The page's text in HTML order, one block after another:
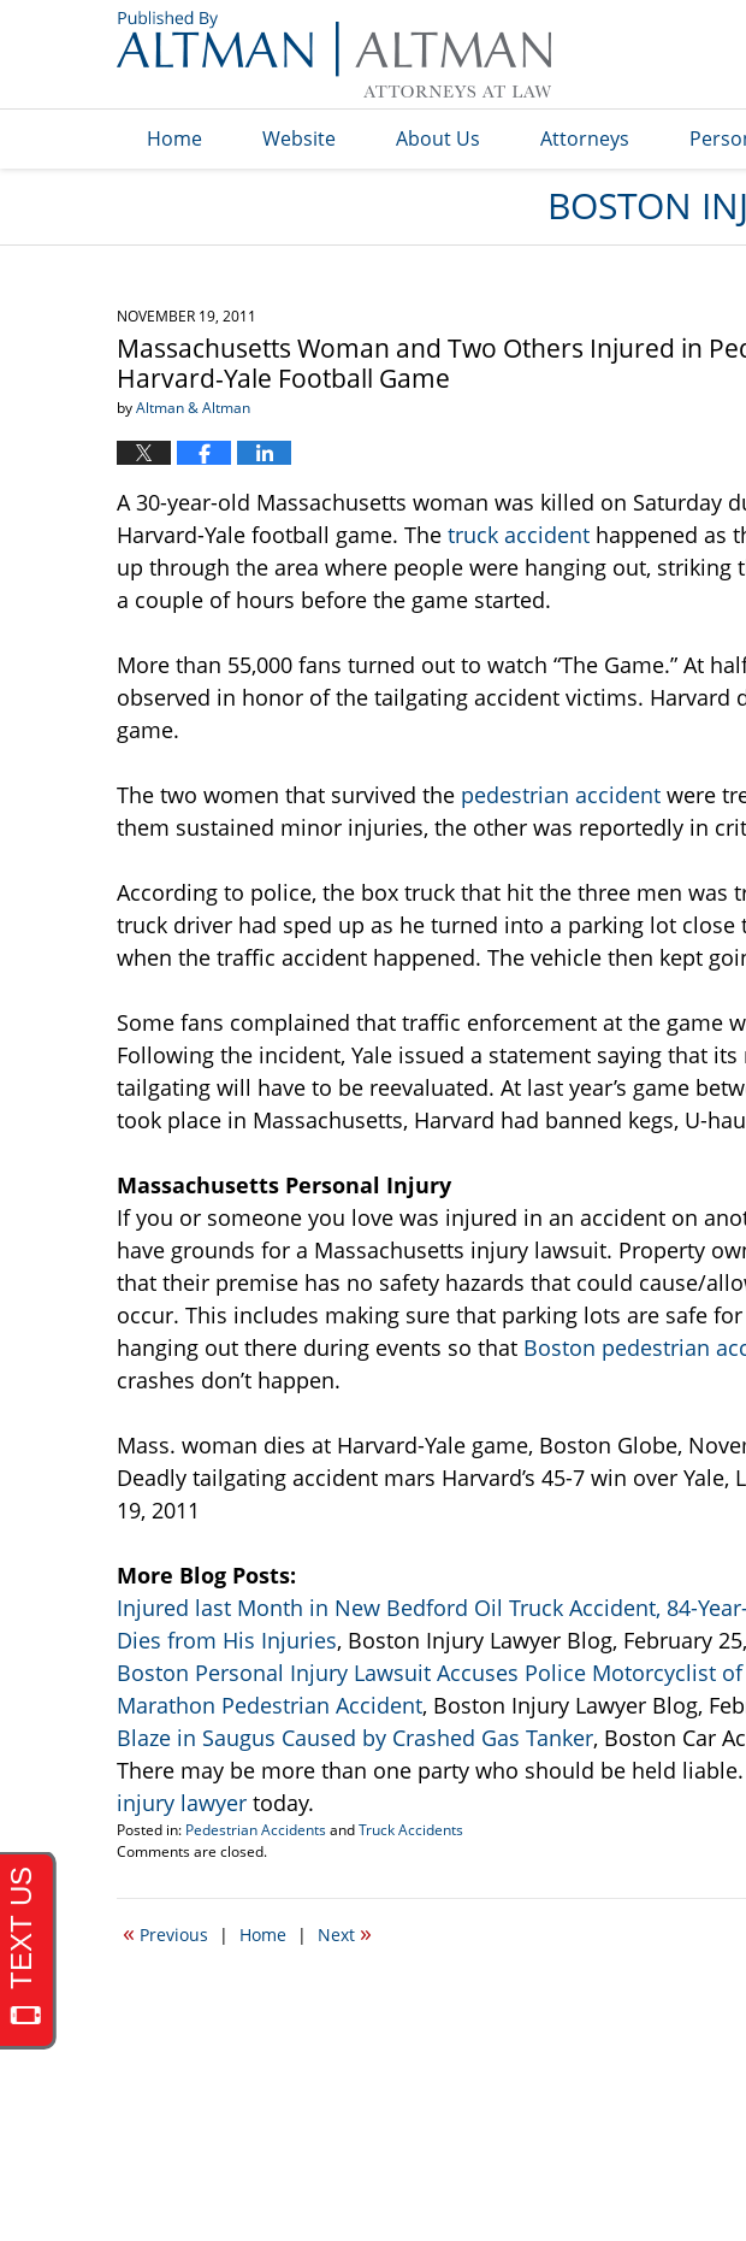
Blog
Home Website About Us Attorneys
BOSTON
NOVEMBER 19, 2011
Massachusetts Woman and Two Others Injured in
Harvard-Yale Football Game
byAltman & Altman
A 30-year-old Massachusetts woman was killed on Saturday
Harvard-Yale football game. The truck accident happened as
up through the area where people were hanging out,
a couple of hours before the game started.
More than 55,000 fans turned out to watch “The Game.” At
observed in honor of the tailgating accident victims. Harvard
game.
The two women that survived the pedestrian accident were
them sustained minor injuries, the other was reportedly in
According to police, the box truck that hit the three men was
truck driver had sped up as he turned into a parking lot close
when the traffic accident happened. The vehicle then kept
Some fans complained that traffic enforcement at the game
Following the incident, Yale issued a statement saying that
tailgating will have to be reevaluated. At last year’s game
took place in Massachusetts, Harvard had banned kegs, U-
Massachusetts Personal Injury
If you or someone you love was injured in an accident on
have grounds for a Massachusetts injury lawsuit. Property
that their premise has no safety hazards that could cause/
occur. This includes making sure that parking lots are safe
hanging out there during events so that Boston pedestrian
crashes don’t happen.
Mass. woman dies at Harvard-Yale game, Boston Globe,
Deadly tailgating accident mars Harvard’s 45-7 win over Yale,
19, 2011
More Blog Posts:
Injured last Month in New Bedford Oil Truck Accident, 84-
Dies from His Injuries, Boston Injury Lawyer Blog, February
Boston Personal Injury Lawsuit Accuses Police Motorcyclist
Marathon Pedestrian Accident, Boston Injury Lawyer Blog,
Blaze in Saugus Caused by Crashed Gas Tanker, Boston Car
There may be more than one party who should be held
injury lawyer today.
Posted in: Pedestrian AccidentsandTruck Accidents
Updated:
22,
5:47
Comments are closed.
« Previous | Home | Next »